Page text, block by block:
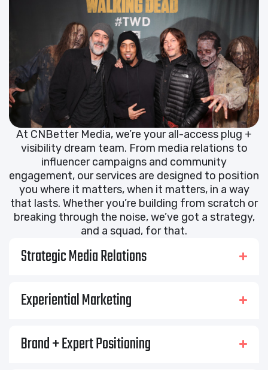
At CNBetter Media, we’re your all-access plug +
visibility dream team. From media relations to
influencer campaigns and community
engagement, our services are designed to position
you where it matters, when it matters, in a way
that lasts. Whether you’re building from scratch or
breaking through the noise, we’ve got a strategy,
and a squad, for that.
Strategic Media Relations
Experiential Marketing
Brand + Expert Positioning